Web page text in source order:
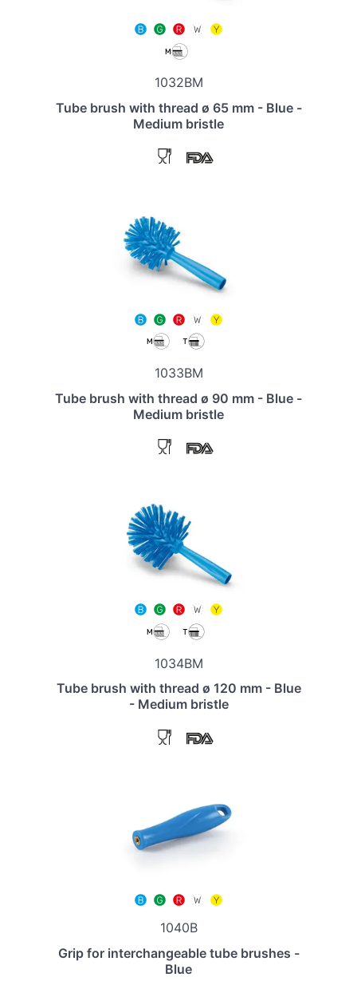
1032BM
Tube brush with thread ø 65 mm - Blue -
Medium bristle
1033BM
Tube brush with thread ø 90 mm - Blue -
Medium bristle
1034BM
Tube brush with thread ø 120 mm - Blue
- Medium bristle
1040B
Grip for interchangeable tube brushes -
Blue